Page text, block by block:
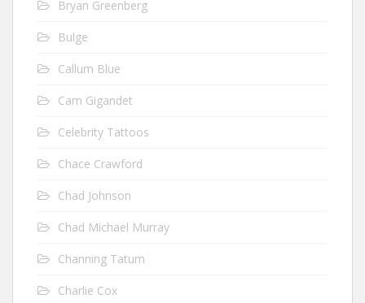
Bryan Greenberg
Bulge
Callum Blue
Cam Gigandet
Celebrity Tattoos
Chace Crawford
Chad Johnson
Chad Michael Murray
Channing Tatum
Charlie Cox